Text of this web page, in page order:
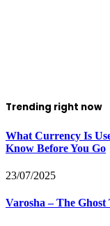
Trending right now
What Currency Is
Know Before You Go
23/07/2025
Varosha – The